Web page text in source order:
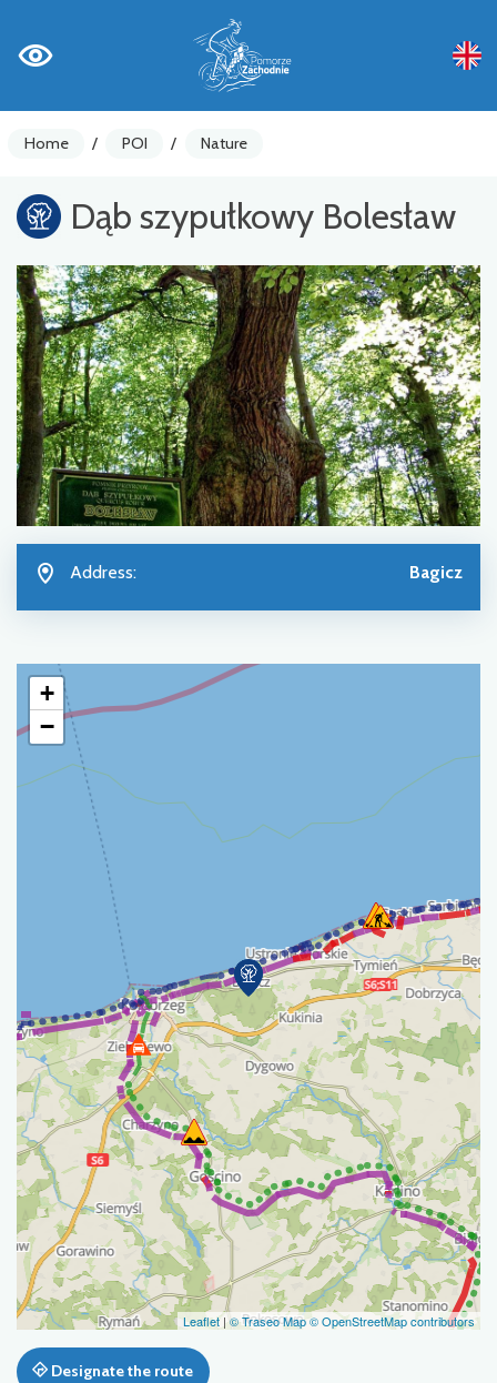
Home / POI / Nature
Dąb szypułkowy Bolesław
Address: Bagicz
+
−
Leaflet | © Traseo Map© OpenStreetMap contributors
Designate the route